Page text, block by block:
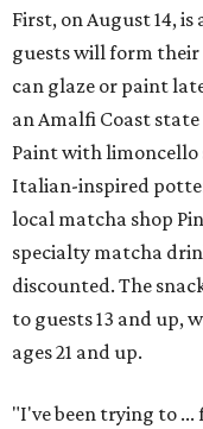
First, on August 14,
guests will form
can glaze or paint
an Amalfi Coast
Paint with
Italian-inspired
local matcha shop
specialty matcha
discounted. The
to guests 13 and up,
ages 21 and up.
"I've been trying to